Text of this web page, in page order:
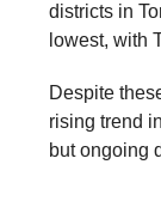
districts in
lowest, with
Despite
rising trend
but ongoing